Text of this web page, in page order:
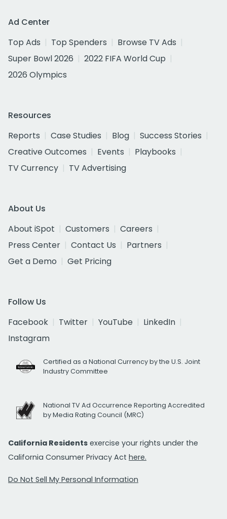
Ad Center
Top Ads
Top Spenders
Browse TV Ads
Super Bowl 2026
2022 FIFA World Cup
2026 Olympics
Resources
Reports
Case Studies Blog
Success Stories
Creative Outcomes
Events
Playbooks
TV Currency
TV Advertising
About Us
About iSpot
Customers
Careers
Press Center
Contact Us
Partners
Get a Demo
Get Pricing
Follow Us
Facebook
Twitter YouTube
LinkedIn
Instagram
Certified as a National Currency by the U.S. Joint
Industry Committee
National TV Ad Occurrence Reporting Accredited
by Media Rating Council (MRC)
California Residents exercise your rights under the
California Consumer Privacy Act here.
Do Not Sell My Personal Information